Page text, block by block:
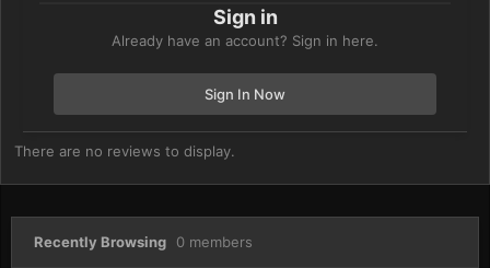
Sign in
Already have an account? Sign in here.
Sign In Now
There are no reviews to display.
Recently Browsing 0 members